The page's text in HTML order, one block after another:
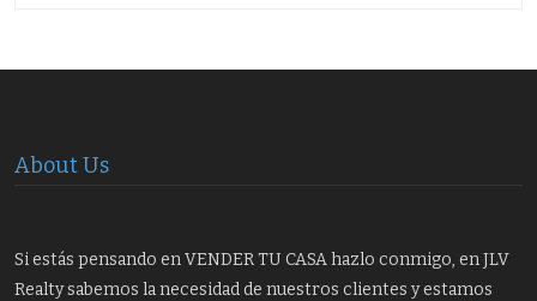
About Us
Si estás pensando en VENDER TU CASA hazlo conmigo, en JLV
Realty sabemos la necesidad de nuestros clientes y estamos